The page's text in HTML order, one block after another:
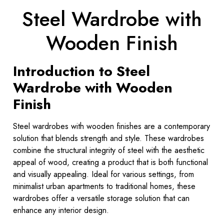
Steel Wardrobe with
Wooden Finish
Introduction to Steel
Wardrobe with Wooden
Finish
Steel wardrobes with wooden finishes are a contemporary
solution that blends strength and style. These wardrobes
combine the structural integrity of steel with the aesthetic
appeal of wood, creating a product that is both functional
and visually appealing. Ideal for various settings, from
minimalist urban apartments to traditional homes, these
wardrobes offer a versatile storage solution that can
enhance any interior design.